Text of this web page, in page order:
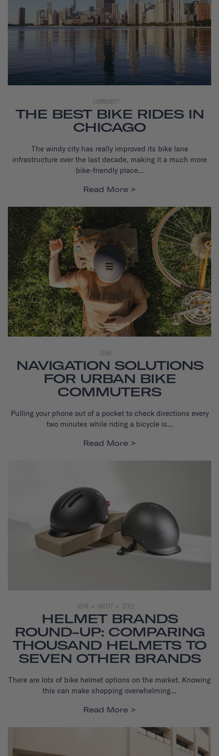
COMMUNITY
THE BEST BIKE RIDES IN
CHICAGO
The windy city has really improved its bike lane
infrastructure over the last decade, making it a much more
bike-friendly place...
Read More
GEAR
NAVIGATION SOLUTIONS
FOR URBAN BIKE
COMMUTERS
Pulling your phone out of a pocket to check directions every
two minutes while riding a bicycle is...
Read More
GEAR SAFETY STYLE
HELMET BRANDS
ROUND-UP: COMPARING
THOUSAND HELMETS TO
SEVEN OTHER BRANDS
There are lots of bike helmet options on the market. Knowing
this can make shopping overwhelming...
Read More